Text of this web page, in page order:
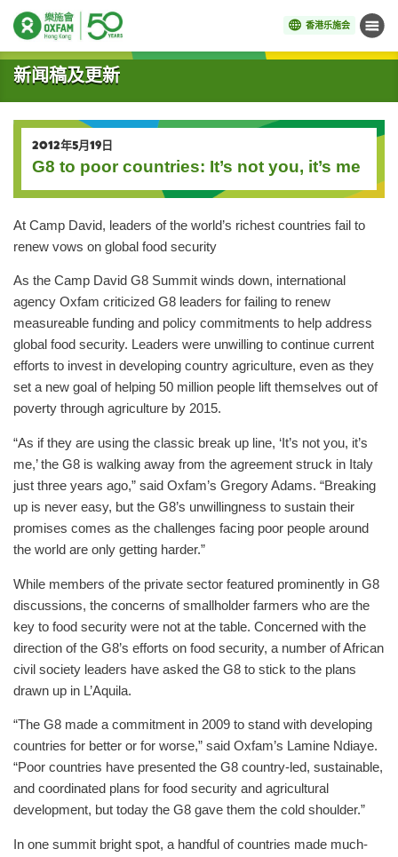
香港乐施会 菜单
开始主要内容
新闻稿及更新
2012年5月19日
G8 to poor countries: It’s not you, it’s me
At Camp David, leaders of the world’s richest countries fail to
renew vows on global food security
As the Camp David G8 Summit winds down, international
agency Oxfam criticized G8 leaders for failing to renew
measureable funding and policy commitments to help address
global food security. Leaders were unwilling to continue current
efforts to invest in developing country agriculture, even as they
set a new goal of helping 50 million people lift themselves out of
poverty through agriculture by 2015.
“As if they are using the classic break up line, ‘It’s not you, it’s
me,’ the G8 is walking away from the agreement struck in Italy
just three years ago,” said Oxfam’s Gregory Adams. “Breaking
up is never easy, but the G8’s unwillingness to sustain their
promises comes as the challenges facing poor people around
the world are only getting harder.”
While members of the private sector featured prominently in G8
discussions, the concerns of smallholder farmers who are the
key to food security were not at the table. Concerned with the
direction of the G8’s efforts on food security, a number of African
civil society leaders have asked the G8 to stick to the plans
drawn up in L’Aquila.
“The G8 made a commitment in 2009 to stand with developing
countries for better or for worse,” said Oxfam’s Lamine Ndiaye.
“Poor countries have presented the G8 country-led, sustainable,
and coordinated plans for food security and agricultural
development, but today the G8 gave them the cold shoulder.”
In one summit bright spot, a handful of countries made much-